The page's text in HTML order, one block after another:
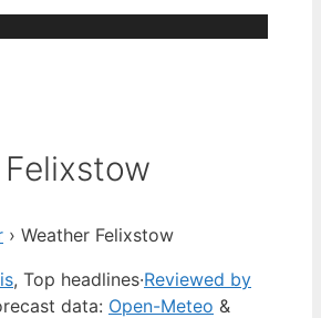
› Weather Felixstow
, Top headlines·Reviewed by
data: Open-Meteo &